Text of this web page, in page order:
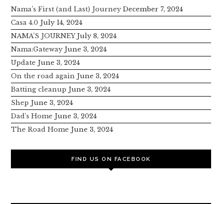
Nama’s First (and Last) Journey December 7, 2024
Casa 4.0 July 14, 2024
NAMA’S JOURNEY July 8, 2024
Nama:Gateway June 3, 2024
Update June 3, 2024
On the road again June 3, 2024
Batting cleanup June 3, 2024
Shep June 3, 2024
Dad’s Home June 3, 2024
The Road Home June 3, 2024
FIND US ON FACEBOOK